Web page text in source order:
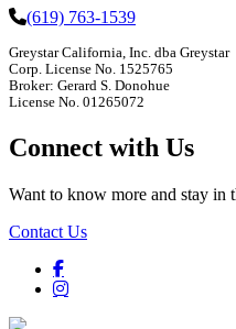
(619) 763-1539
Greystar California, Inc. dba Greystar
Corp. License No. 1525765
Broker: Gerard S. Donohue
License No. 01265072
Connect with Us
Want to know more and stay in
Contact Us